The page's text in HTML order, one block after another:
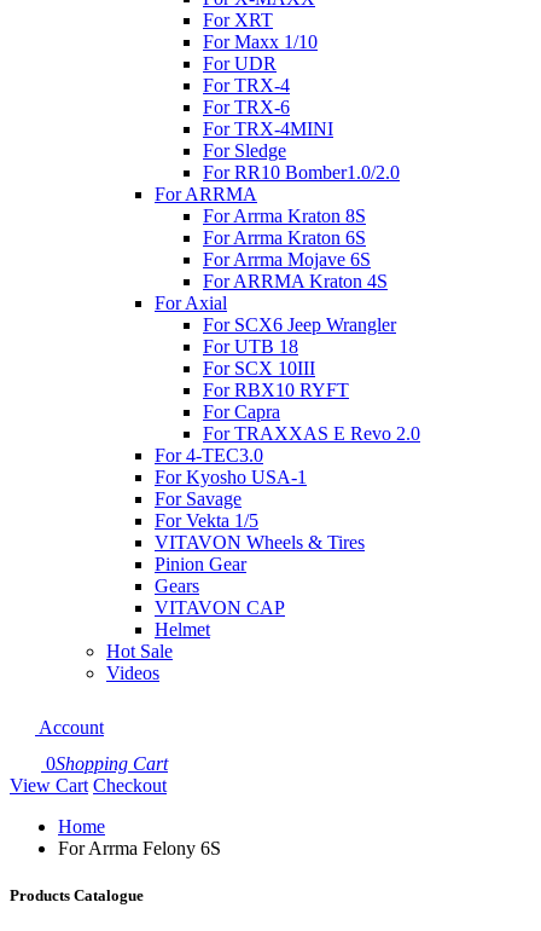
For XRT
For Maxx 1/10
For UDR
For TRX-4
For TRX-6
For TRX-4MINI
For Sledge
For RR10 Bomber1.0/2.0
For ARRMA
For Arrma Kraton 8S
For Arrma Kraton 6S
For Arrma Mojave 6S
For ARRMA Kraton 4S
For Axial
For SCX6 Jeep Wrangler
For UTB 18
For SCX 10III
For RBX10 RYFT
For Capra
For TRAXXAS E Revo 2.0
For 4-TEC3.0
For Kyosho USA-1
For Savage
For Vekta 1/5
VITAVON Wheels & Tires
Pinion Gear
Gears
VITAVON CAP
Helmet
Hot Sale
Videos
Account
0Shopping Cart
View Cart Checkout
Home
For Arrma Felony 6S
Products Catalogue